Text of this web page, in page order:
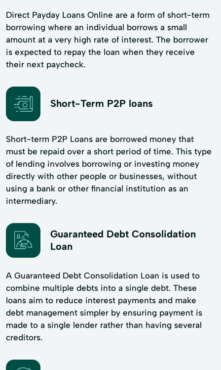
Direct Payday Loans Online are a form of short-term
borrowing where an individual borrows a small
amount at a very high rate of interest. The borrower
is expected to repay the loan when they receive
their next paycheck.
Short-Term P2P loans
Short-term P2P Loans are borrowed money that
must be repaid over a short period of time. This type
of lending involves borrowing or investing money
directly with other people or businesses, without
using a bank or other financial institution as an
intermediary.
Guaranteed Debt Consolidation
Loan
A Guaranteed Debt Consolidation Loan is used to
combine multiple debts into a single debt. These
loans aim to reduce interest payments and make
debt management simpler by ensuring payment is
made to a single lender rather than having several
creditors.